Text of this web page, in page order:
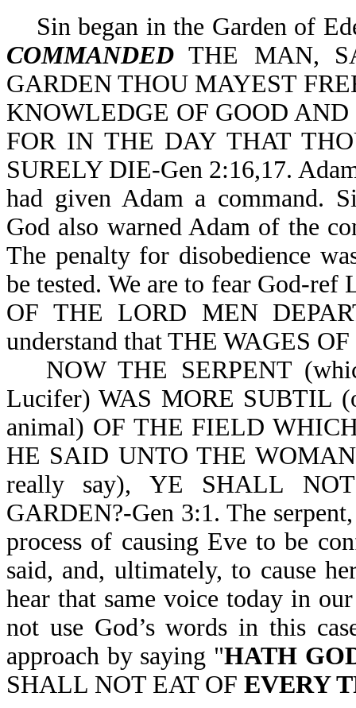
Sin began in the Garden of
COMMANDED THE MAN,
GARDEN THOU MAYEST
KNOWLEDGE OF GOOD
FOR IN THE DAY THAT
SURELY DIE-Gen 2:16,17.
had given Adam a command.
God also warned Adam of the
The penalty for disobedience
be tested. We are to fear God-
OF THE LORD MEN
understand that THE WAGES
NOW THE SERPENT
Lucifer) WAS MORE SUBTIL
animal) OF THE FIELD
HE SAID UNTO THE
really say), YE SHALL
GARDEN?-Gen 3:1. The
process of causing Eve to be
said, and, ultimately, to cause
hear that same voice today in
not use God’s words in this
approach by saying "HATH
SHALL NOT EAT OF EVERY